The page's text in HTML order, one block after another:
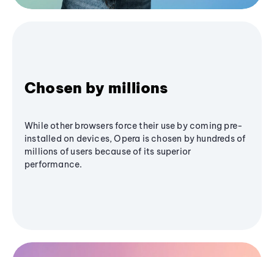
Chosen by millions
While other browsers force their use by coming pre-
installed on devices, Opera is chosen by hundreds of
millions of users because of its superior
performance.